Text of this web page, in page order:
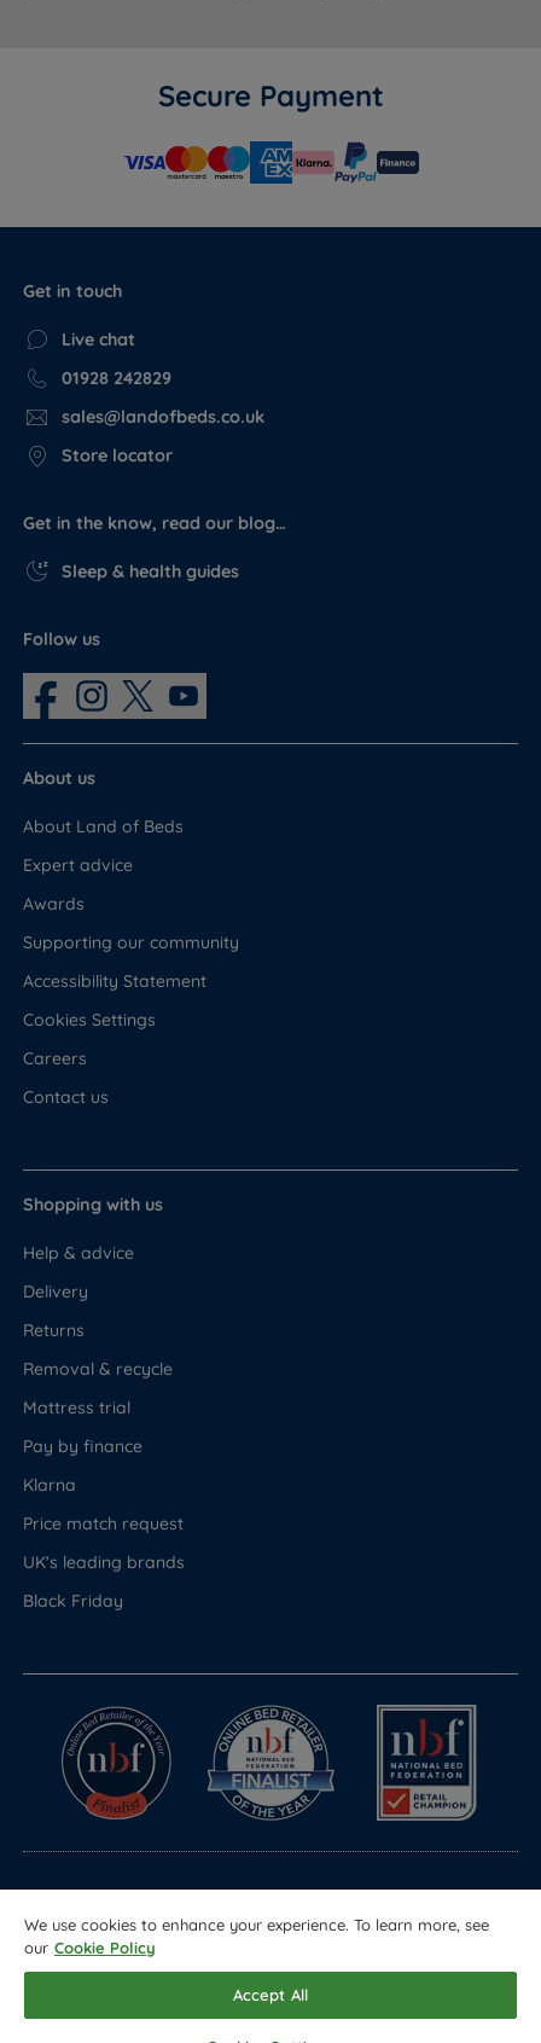
Secure Payment
Get in touch
Live chat
01928 242829
sales@landofbeds.co.uk
Store locator
Get in the know, read our blog…
Sleep & health guides
Follow us
About us
About Land of Beds
Expert advice
Awards
Supporting our community
Accessibility Statement
Cookies Settings
Careers
Contact us
Shopping with us
Help & advice
Delivery
Returns
Removal & recycle
Mattress trial
Pay by finance
Klarna
Price match request
UK's leading brands
Black Friday
Registered in England & Wales Company No. 1612247
We use cookies to enhance your experience. To learn more, see
our Cookie Policy
Accept All